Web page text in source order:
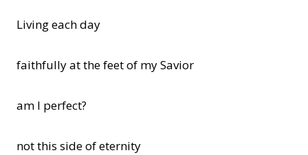
Living each day
faithfully at the feet of my Savior
am I perfect?
not this side of eternity